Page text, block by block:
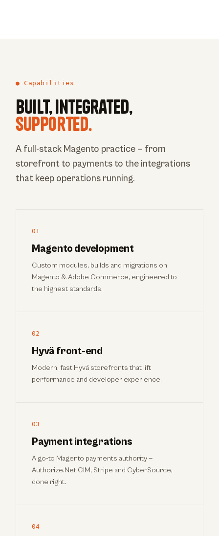
● Capabilities
Built, integrated,
supported.
A full-stack Magento practice — from
storefront to payments to the integrations
that keep operations running.
01
Magento development
Custom modules, builds and migrations on
Magento & Adobe Commerce, engineered to
the highest standards.
02
Hyvä front-end
Modern, fast Hyvä storefronts that lift
performance and developer experience.
03
Payment integrations
A go-to Magento payments authority —
Authorize.Net CIM, Stripe and CyberSource,
done right.
04